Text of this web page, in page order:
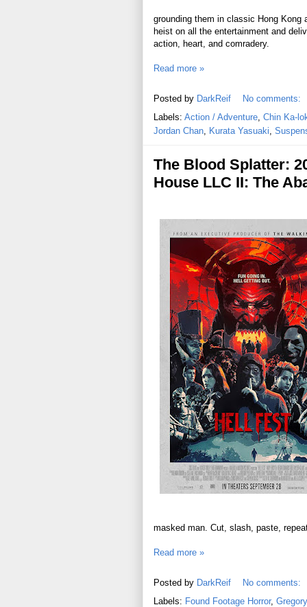
grounding them in classic Hong Kong
heist on all the entertainment and
action, heart, and comradery.
Read more »
Posted by DarkReif
No comments:
Labels: Action / Adventure Chin Ka-
Jordan Chan
Kurata Yasuaki
The Blood Splatter:
House LLC II: The
masked man. Cut, slash, paste,
Read more »
Posted by DarkReif
No comments:
Labels: Found Footage Horror,